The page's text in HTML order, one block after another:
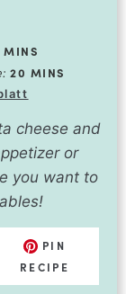
MINS
20 MINS
cheese and
or
you want to
PIN
RECIPE